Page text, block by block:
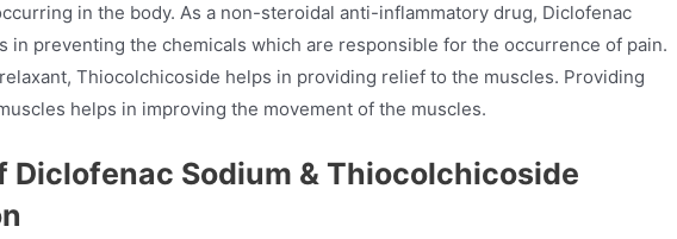
in the body. As a non-steroidal anti-inflammatory drug, Diclofenac
in preventing the chemicals which are responsible for the occurrence of pain.
Thiocolchicoside helps in providing relief to the muscles. Providing
helps in improving the movement of the muscles.
Diclofenac Sodium & Thiocolchicoside